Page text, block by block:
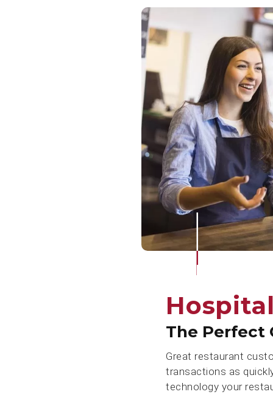
The Perfect
Great restaurant
transactions as
technology your